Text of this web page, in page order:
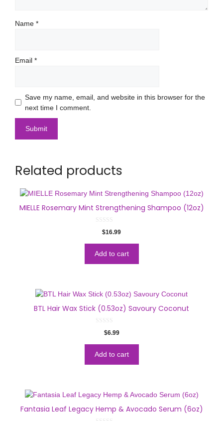
Name *
Email *
Save my name, email, and website in this browser for the
next time I comment.
Related products
MIELLE Rosemary Mint Strengthening Shampoo (12oz)
o
5
$16.99
Add to cart
BTL Hair Wax Stick (0.53oz) Savoury Coconut
o
5
$6.99
Add to cart
Fantasia Leaf Legacy Hemp & Avocado Serum (6oz)